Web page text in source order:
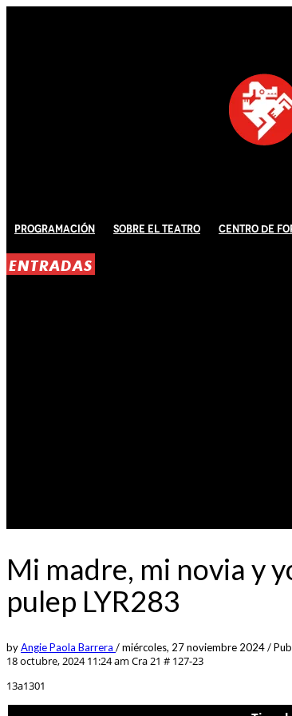
Programación Sobre El Teatro Centro de
ENTRADAS
Mi madre, mi novia y
pulep LYR283
byAngie Paola Barrera /miércoles, 27 noviembre 2024/
18 octubre, 2024 11:24 am Cra 21 # 127-23
13a1301